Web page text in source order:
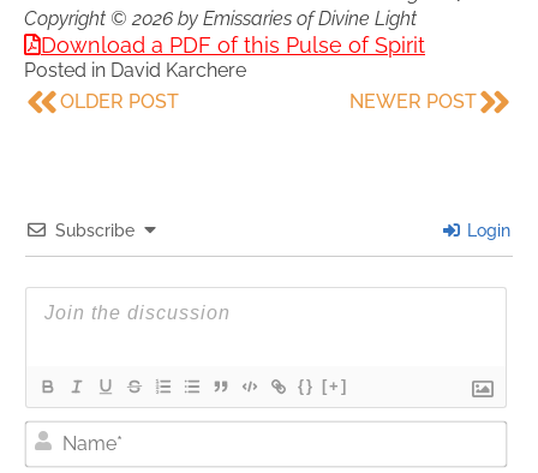
Copyright © 2026 by Emissaries of Divine Light
Download a PDF of this Pulse of Spirit
Posted in David Karchere
OLDER POST
NEWER POST
Subscribe Login
{} [+]